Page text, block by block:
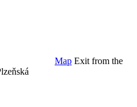
Map Exit from the